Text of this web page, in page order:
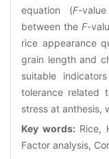
equation (F-
between theF-
rice appearance
grain length and
suitable
tolerance related
stress at anthesis,
Key words: Rice,
Factor analysis,